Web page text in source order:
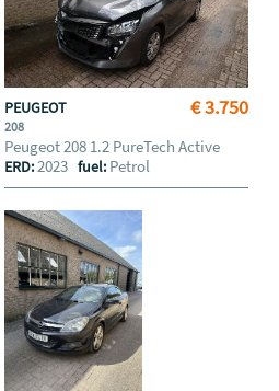
€ 3.750
PEUGEOT
208
Peugeot 208 1.2 PureTech Active
ERD:2023fuel: Petrol